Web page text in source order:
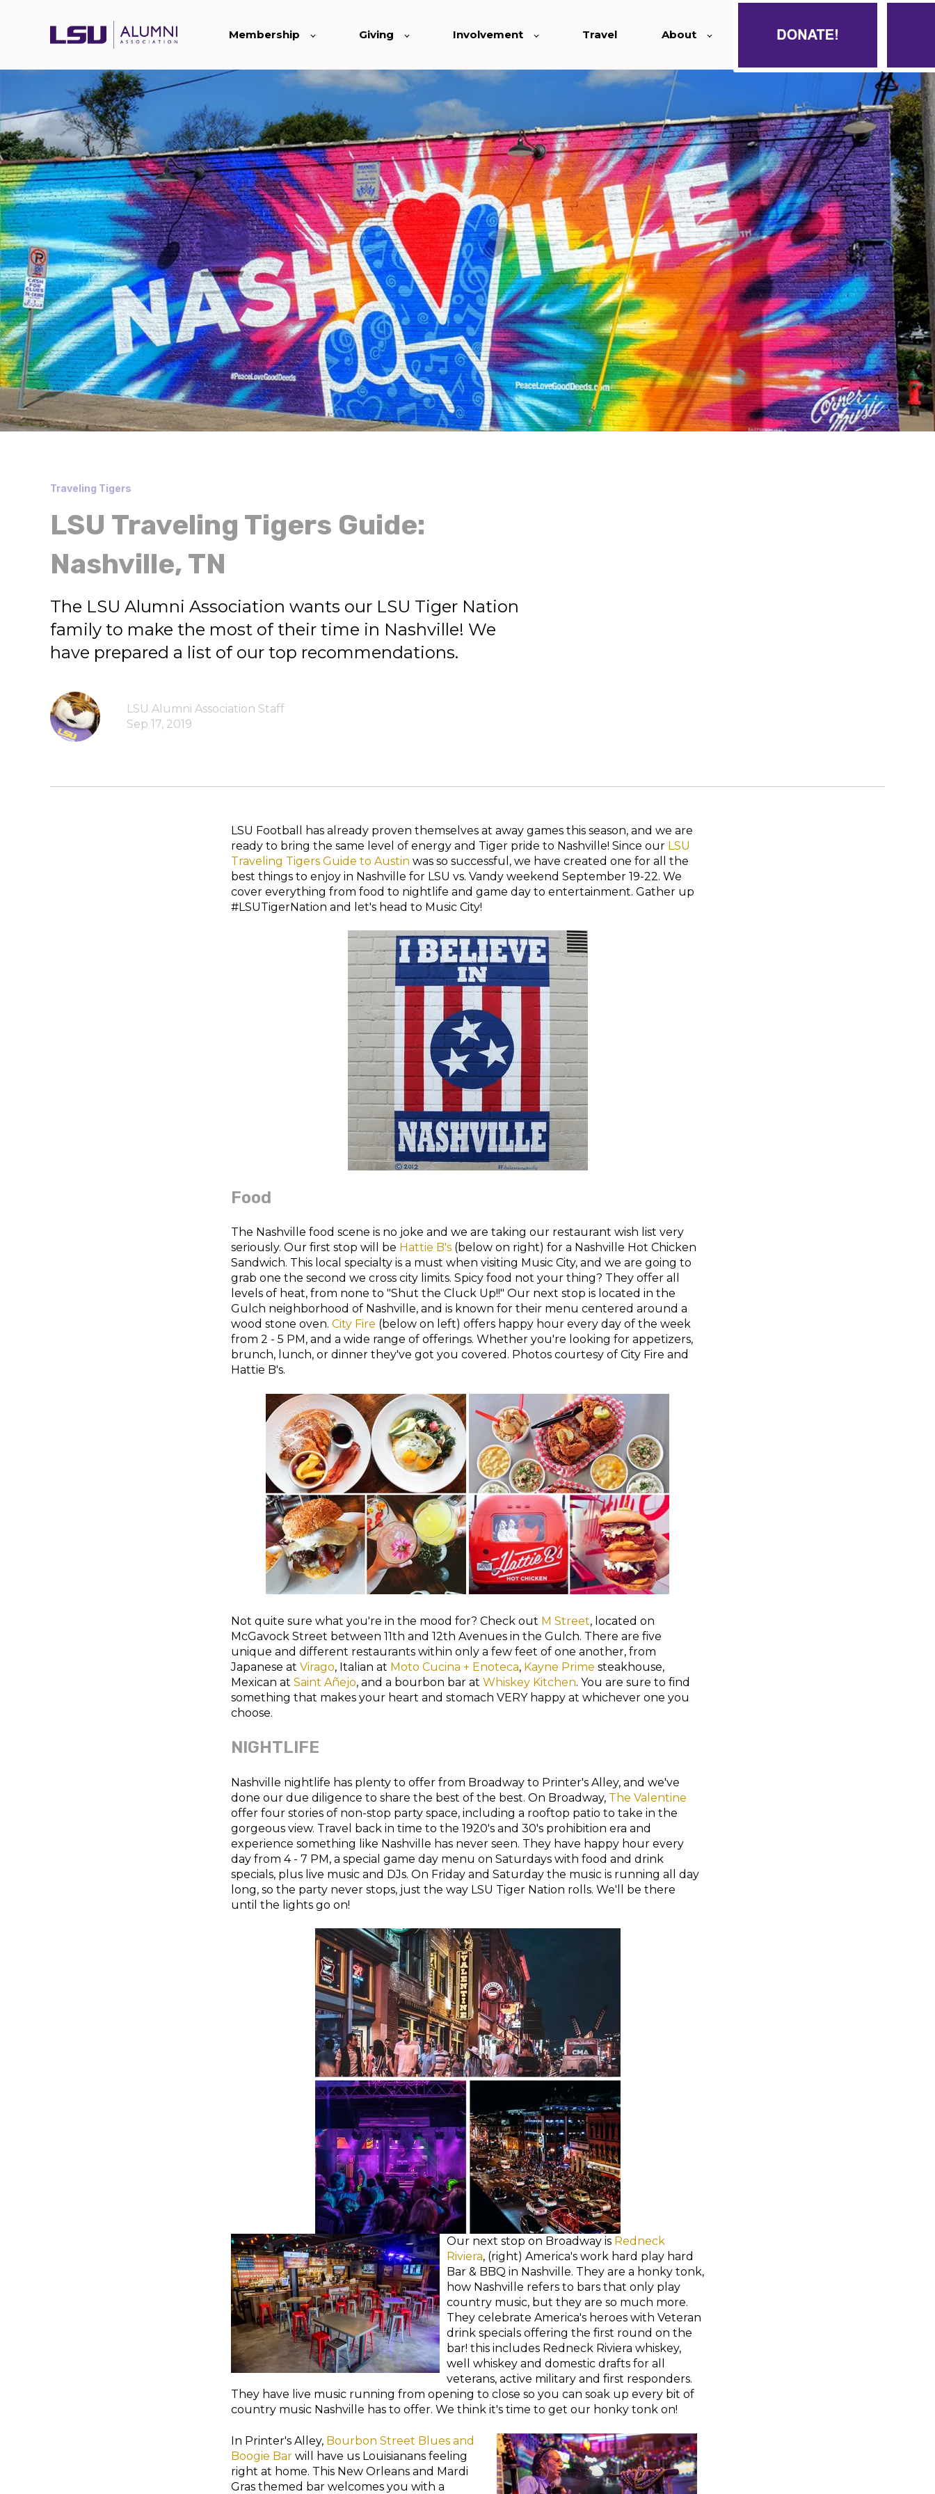
Membership Giving Involvement Travel About
Traveling Tigers
LSU Traveling Tigers Guide:
Nashville, TN
The LSU Alumni Association wants our LSU Tiger Nation
family to make the most of their time in Nashville! We
have prepared a list of our top recommendations.
LSU Alumni Association Staff
Sep 17, 2019
LSU Football has already proven themselves at away games this season, and we are
ready to bring the same level of energy and Tiger pride to Nashville! Since our LSU
Traveling Tigers Guide to Austin was so successful, we have created one for all the
best things to enjoy in Nashville for LSU vs. Vandy weekend September 19-22. We
cover everything from food to nightlife and game day to entertainment. Gather up
#LSUTigerNation and let's head to Music City!
Food
The Nashville food scene is no joke and we are taking our restaurant wish list very
seriously. Our first stop will be Hattie B's (below on right) for a Nashville Hot Chicken
Sandwich. This local specialty is a must when visiting Music City, and we are going to
grab one the second we cross city limits. Spicy food not your thing? They offer all
levels of heat, from none to "Shut the Cluck Up!!" Our next stop is located in the
Gulch neighborhood of Nashville, and is known for their menu centered around a
wood stone oven. City Fire (below on left) offers happy hour every day of the week
from 2 - 5 PM, and a wide range of offerings. Whether you're looking for appetizers,
brunch, lunch, or dinner they've got you covered. Photos courtesy of City Fire and
Hattie B's.
Not quite sure what you're in the mood for? Check out M Street, located on
McGavock Street between 11th and 12th Avenues in the Gulch. There are five
unique and different restaurants within only a few feet of one another, from
Japanese at Virago, Italian at Moto Cucina + Enoteca, Kayne Prime steakhouse,
Mexican at Saint Añejo, and a bourbon bar at Whiskey Kitchen. You are sure to find
something that makes your heart and stomach VERY happy at whichever one you
choose.
NIGHTLIFE
Nashville nightlife has plenty to offer from Broadway to Printer's Alley, and we've
done our due diligence to share the best of the best. On Broadway, The Valentine
offer four stories of non-stop party space, including a rooftop patio to take in the
gorgeous view. Travel back in time to the 1920's and 30's prohibition era and
experience something like Nashville has never seen. They have happy hour every
day from 4 - 7 PM, a special game day menu on Saturdays with food and drink
specials, plus live music and DJs. On Friday and Saturday the music is running all day
long, so the party never stops, just the way LSU Tiger Nation rolls. We'll be there
until the lights go on!
Our next stop on Broadway is Redneck
Riviera, (right) America's work hard play hard
Bar & BBQ in Nashville. They are a honky tonk,
how Nashville refers to bars that only play
country music, but they are so much more.
They celebrate America's heroes with Veteran
drink specials offering the first round on the
bar! this includes Redneck Riviera whiskey,
well whiskey and domestic drafts for all
veterans, active military and first responders.
They have live music running from opening to close so you can soak up every bit of
country music Nashville has to offer. We think it's time to get our honky tonk on!
In Printer's Alley, Bourbon Street Blues and
Boogie Bar will have us Louisianans feeling
right at home. This New Orleans and Mardi
Gras themed bar welcomes you with a